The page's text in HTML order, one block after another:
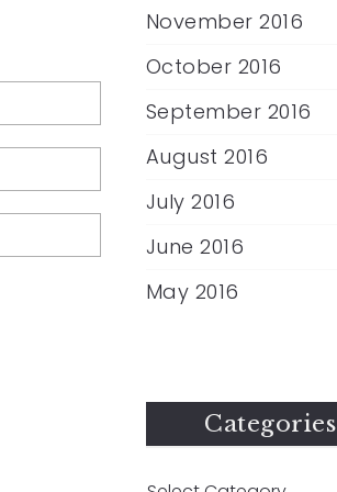
November 2016
October 2016
September 2016
August 2016
July 2016
June 2016
May 2016
Categories